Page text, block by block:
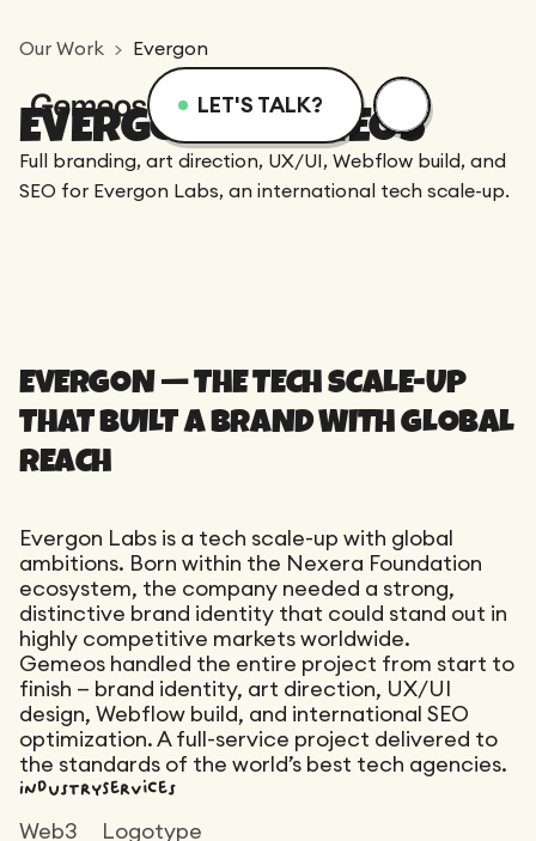
Menu
Dedicated Team
Affiliation
Services
Branding
Product Design
Landing Page
Integration
Migration
Maintenance
Maintenance
SEO/GEO
Technical Audit
Semantic Audit
Competitive Audit
GEO
Link Building
Tracking
A/B Tests
Reporting
Audit
Resources
Comparison
LET'S TALK?
Our Work Evergon
EVERGON X GEMEOS
Full branding, art direction, UX/UI, Webflow build, and
SEO for Evergon Labs, an international tech scale-up.
EVERGON — THE TECH SCALE-UP
THAT BUILT A BRAND WITH GLOBAL
REACH
Evergon Labs is a tech scale-up with global
ambitions. Born within the Nexera Foundation
ecosystem, the company needed a strong,
distinctive brand identity that could stand out in
highly competitive markets worldwide.
Gemeos handled the entire project from start to
finish — brand identity, art direction, UX/UI
design, Webflow build, and international SEO
optimization. A full-service project delivered to
the standards of the world’s best tech agencies.
Industry
Web3
Services
Logotype